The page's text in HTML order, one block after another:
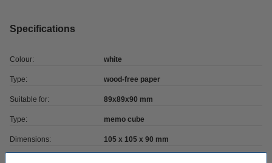
Specifications
Colour: white
Type: wood-free paper
Suitable for: 89x89x90 mm
Type: memo cube
Dimensions: 105 x 105 x 90 mm